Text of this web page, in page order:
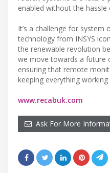
enabled without the
It’s a challenge for
technology from INSYS
the renewable revolution
we move towards a future
ensuring that remote
keeping everything
www.recabuk.com
Ask For More